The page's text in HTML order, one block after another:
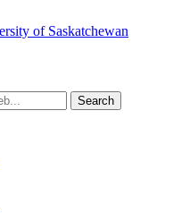
Search